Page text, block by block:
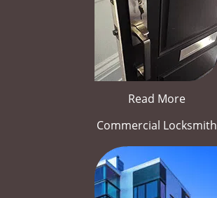
Read More
Commercial Locksmith